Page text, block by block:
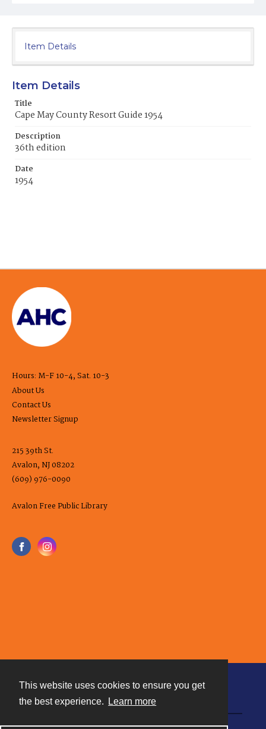
This website uses cookies to ensure you get
the best experience.
Learn more
Item Details
Item Details
Title
Cape May County Resort Guide 1954
Description
36th edition
Date
1954
Hours: M-F 10-4, Sat. 10-3
About Us
Contact Us
Newsletter Signup
215 39th St.
Avalon, NJ 08202
(609) 976-0090
Avalon Free Public Library